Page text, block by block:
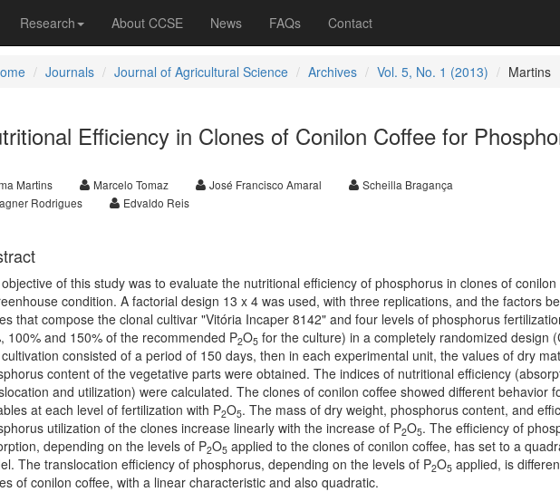
Research About CCSE News FAQs Contact
Journals Journal of Agricultural Science Archives Vol. 5, No. 1 (2013) Martins
Efficiency in Clones of Conilon Coffee for
Martins Marcelo Tomaz José Francisco Amaral
Scheilla Bragança
Rodrigues
Edvaldo Reis
of this study was to evaluate the nutritional efficiency of phosphorus in clones of conilon
condition. A factorial design 13 x 4 was used, with three replications, and the factors
that compose the clonal cultivar "Vitória Incaper 8142" and four levels of phosphorus
100% and 150% of the recommended P2O5for the culture) in a completely randomized design
consisted of a period of 150 days, then in each experimental unit, the values of dry
content of the vegetative parts were obtained. The indices of nutritional efficiency
and utilization) were calculated. The clones of conilon coffee showed different behavior
at each level of fertilization with P2O5. The mass of dry weight, phosphorus content, and
utilization of the clones increase linearly with the increase of P2O5. The efficiency of
depending on the levels of P2O5applied to the clones of conilon coffee, has set to a
The translocation efficiency of phosphorus, depending on the levels of P2O5applied, is
of conilon coffee, with a linear characteristic and also quadratic.